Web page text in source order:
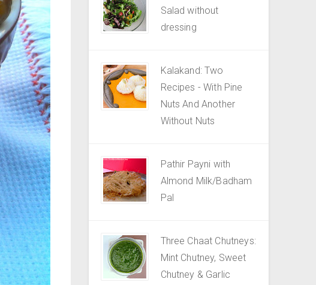
Salad without
dressing
Kalakand: Two
Recipes - With Pine
Nuts And Another
Without Nuts
Pathir Payni with
Almond Milk/Badham
Pal
Three Chaat Chutneys:
Mint Chutney, Sweet
Chutney & Garlic